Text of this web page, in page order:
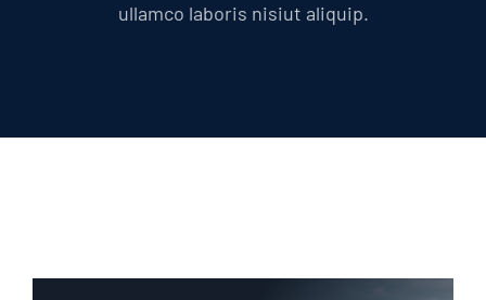
ullamco laboris nisiut aliquip.